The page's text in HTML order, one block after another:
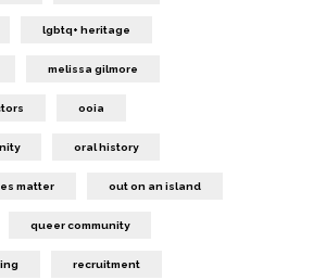
lgbtq+ heritage
melissa gilmore
ooia
oral history
matter out on an island
queer community
recruitment